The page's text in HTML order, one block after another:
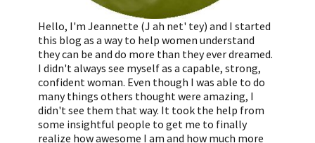
Hello, I'm Jeannette (J ah net' tey) and I started
this blog as a way to help women understand
they can be and do more than they ever dreamed.
I didn't always see myself as a capable, strong,
confident woman. Even though I was able to do
many things others thought were amazing, I
didn't see them that way. It took the help from
some insightful people to get me to finally
realize how awesome I am and how much more